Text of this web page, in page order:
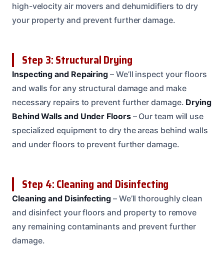
high-velocity air movers and dehumidifiers to dry
your property and prevent further damage.
Step 3: Structural Drying
Inspecting and Repairing – We’ll inspect your floors
and walls for any structural damage and make
necessary repairs to prevent further damage. Drying
Behind Walls and Under Floors– Our team will use
specialized equipment to dry the areas behind walls
and under floors to prevent further damage.
Step 4: Cleaning and Disinfecting
Cleaning and Disinfecting – We’ll thoroughly clean
and disinfect your floors and property to remove
any remaining contaminants and prevent further
damage.